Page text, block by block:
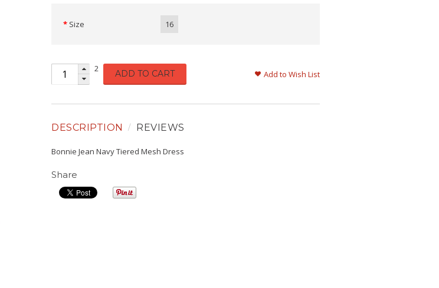
Size 16
2 ADD TO CART Add to Wish List
DESCRIPTION REVIEWS
Bonnie Jean Navy Tiered Mesh Dress
Share